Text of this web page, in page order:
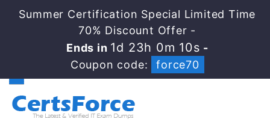
Summer Certification Special Limited Time
70% Discount Offer -
Ends in1d 23h 0m 9s-
Coupon code:
force70